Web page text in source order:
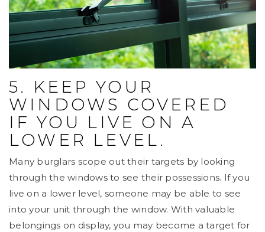
5. KEEP YOUR
WINDOWS COVERED
IF YOU LIVE ON A
LOWER LEVEL.
Many burglars scope out their targets by looking
through the windows to see their possessions. If you
live on a lower level, someone may be able to see
into your unit through the window. With valuable
belongings on display, you may become a target for